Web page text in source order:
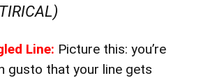
Line: Picture this: you’re
gusto that your line gets